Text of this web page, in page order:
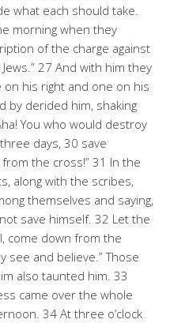
what each should take.
morning when they
of the charge against
27 And with him they
his right and one on his
by derided him, shaking
You who would destroy
days, 30 save
the cross!” 31 In the
along with the scribes,
themselves and saying,
save himself. 32 Let the
come down from the
see and believe.” Those
also taunted him. 33
came over the whole
34 At three o’clock